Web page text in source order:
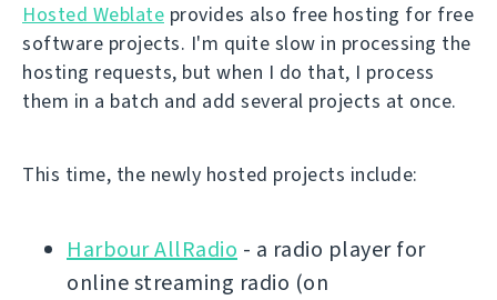
Hosted Weblate provides also free hosting for free
software projects. I'm quite slow in processing the
hosting requests, but when I do that, I process
them in a batch and add several projects at once.
This time, the newly hosted projects include:
Harbour AllRadio - a radio player for
online streaming radio (on